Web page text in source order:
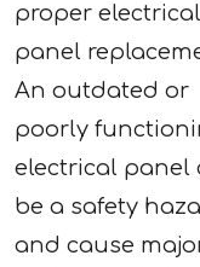
proper electrical
panel
An outdated or
poorly
electrical panel
be a safety
and cause